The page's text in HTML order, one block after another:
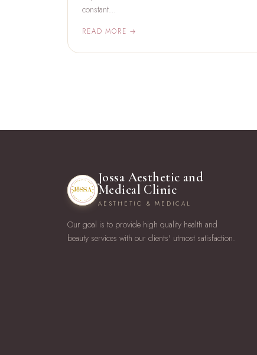
constant…
READ MORE →
Jossa Aesthetic and
Medical Clinic
AESTHETIC & MEDICAL
Our goal is to provide high quality health and
beauty services with our clients' utmost satisfaction.